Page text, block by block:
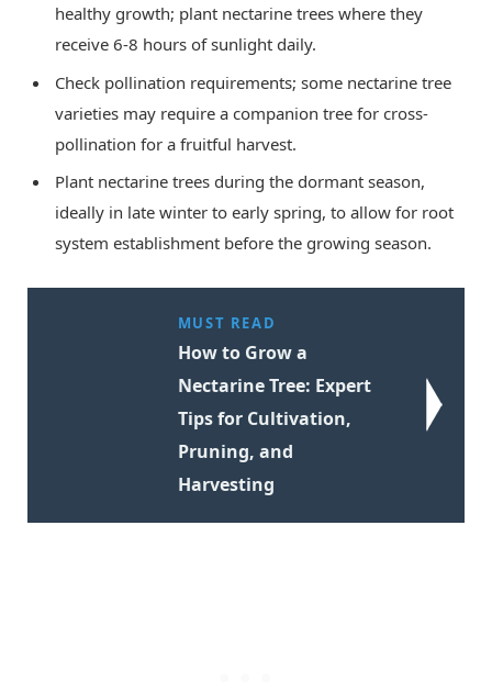
healthy growth; plant nectarine trees where they
receive 6-8 hours of sunlight daily.
Check pollination requirements; some nectarine tree
varieties may require a companion tree for cross-
pollination for a fruitful harvest.
Plant nectarine trees during the dormant season,
ideally in late winter to early spring, to allow for root
system establishment before the growing season.
MUST READ
How to Grow a
Nectarine Tree: Expert
Tips for Cultivation,
Pruning, and
Harvesting